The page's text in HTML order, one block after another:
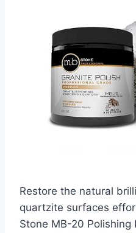
Restore the natural
quartzite surfaces
Stone MB-20 Polishing